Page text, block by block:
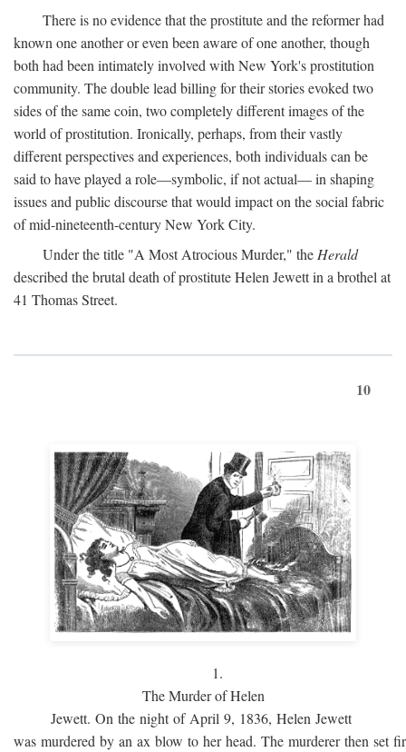
There is no evidence that the prostitute and the reformer had
known one another or even been aware of one another, though
both had been intimately involved with New York's prostitution
community. The double lead billing for their stories evoked two
sides of the same coin, two completely different images of the
world of prostitution. Ironically, perhaps, from their vastly
different perspectives and experiences, both individuals can be
said to have played a role—symbolic, if not actual— in shaping
issues and public discourse that would impact on the social fabric
of mid-nineteenth-century New York City.
Under the title "A Most Atrocious Murder," the Herald
described the brutal death of prostitute Helen Jewett in a brothel at
41 Thomas Street.
10
1.
The Murder of Helen
Jewett. On the night of April 9, 1836, Helen Jewett
was murdered by an ax blow to her head. The murderer then set